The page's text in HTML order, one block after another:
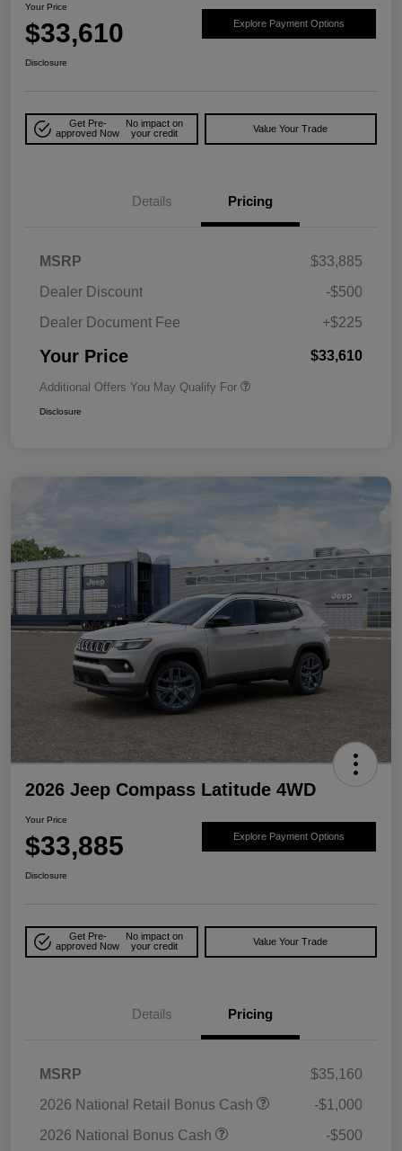
Your Price
$33,610 Explore Payment Options
Disclosure
Get Pre-
approved Now
No impact on
your credit
Value Your Trade
Details Pricing
MSRP
$33,885
Dealer Discount
-$500
Dealer Document Fee
+$225
Your Price $33,610
Additional Offers You May Qualify For
Disclosure
2026 Jeep Compass Latitude 4WD
Your Price
$33,885 Explore Payment Options
Disclosure
Get Pre-
approved Now
No impact on
your credit
Value Your Trade
Details Pricing
MSRP
$35,160
2026 National Retail Bonus Cash
-$1,000
2026 National Bonus Cash
-$500